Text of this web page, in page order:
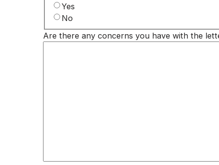
Yes
No
Are there any concerns you have with the